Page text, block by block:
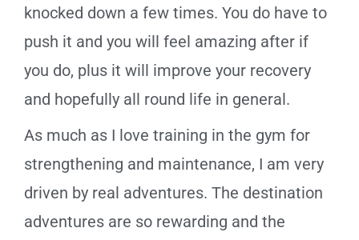
knocked down a few times. You do have to
push it and you will feel amazing after if
you do, plus it will improve your recovery
and hopefully all round life in general.
As much as I love training in the gym for
strengthening and maintenance, I am very
driven by real adventures. The destination
adventures are so rewarding and the